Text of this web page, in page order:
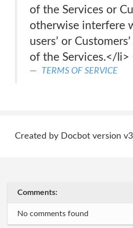
of the Services or
otherwise interfere
users’ or
of the Services.</li>
TERMS OF SERVICE
Created by Docbot version v3
Comments:
No comments found